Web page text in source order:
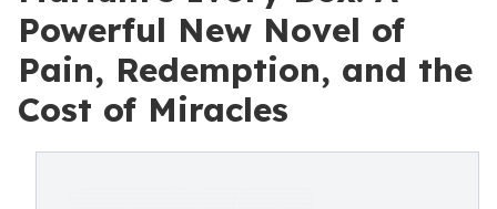
Powerful New Novel of
Pain, Redemption, and the
Cost of Miracles